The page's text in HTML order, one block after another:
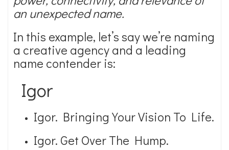
an unexpected name.
In this example, let’s say we’re naming
a creative agency and a leading
name contender is:
Igor
Igor. Bringing Your Vision To Life.
Igor. Get Over The Hump.